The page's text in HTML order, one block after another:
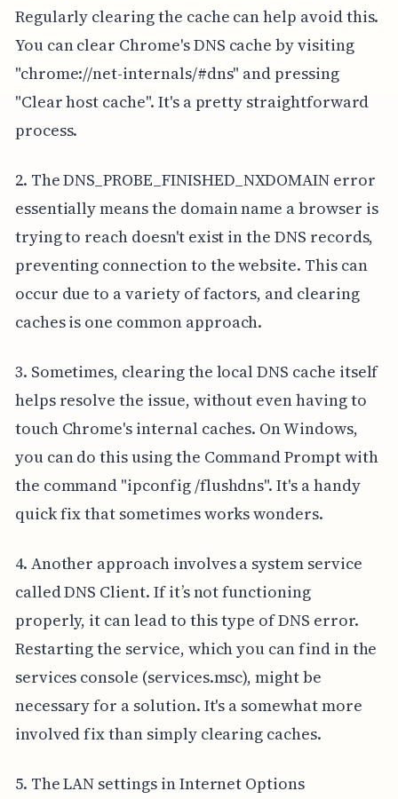
Regularly clearing the cache can help avoid this.
You can clear Chrome's DNS cache by visiting
"chrome://net-internals/#dns" and pressing
"Clear host cache". It's a pretty straightforward
process.
2. The DNS_PROBE_FINISHED_NXDOMAIN error
essentially means the domain name a browser is
trying to reach doesn't exist in the DNS records,
preventing connection to the website. This can
occur due to a variety of factors, and clearing
caches is one common approach.
3. Sometimes, clearing the local DNS cache itself
helps resolve the issue, without even having to
touch Chrome's internal caches. On Windows,
you can do this using the Command Prompt with
the command "ipconfig /flushdns". It's a handy
quick fix that sometimes works wonders.
4. Another approach involves a system service
called DNS Client. If it’s not functioning
properly, it can lead to this type of DNS error.
Restarting the service, which you can find in the
services console (services.msc), might be
necessary for a solution. It's a somewhat more
involved fix than simply clearing caches.
5. The LAN settings in Internet Options